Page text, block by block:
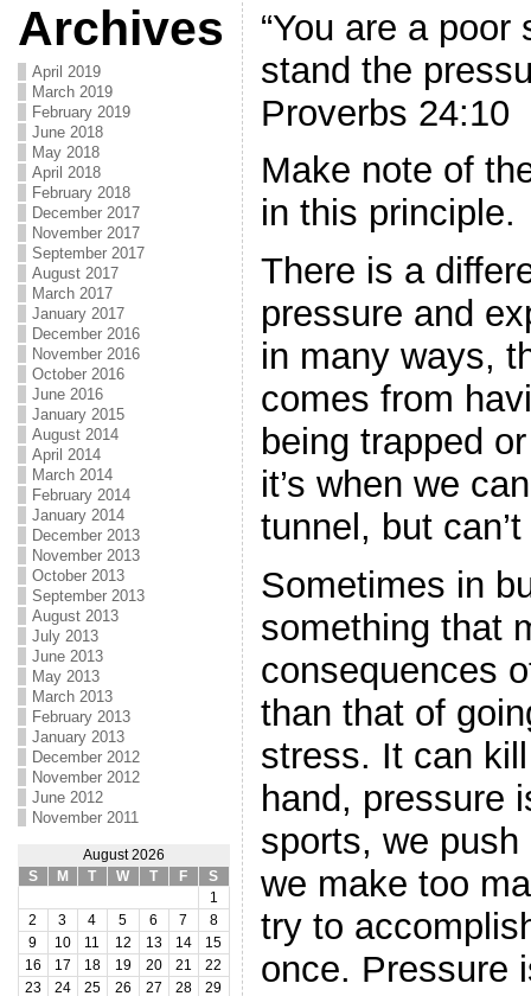
Archives
April 2019
March 2019
February 2019
June 2018
May 2018
April 2018
February 2018
December 2017
November 2017
September 2017
August 2017
March 2017
January 2017
December 2016
November 2016
October 2016
June 2016
January 2015
August 2014
April 2014
March 2014
February 2014
January 2014
December 2013
November 2013
October 2013
September 2013
August 2013
July 2013
June 2013
May 2013
March 2013
February 2013
January 2013
December 2012
November 2012
June 2012
November 2011
August 2026
S
M T W T F
S
1
2
3 4 5 6 7
8
9
10 11 12 13 14
15
16
17 18 19 20 21
22
23
24 25 26 27 28
29
“You are a poor
stand the
Proverbs 24:10
Make note of
in this principle.
There is a
pressure and
in many ways,
comes from
being trapped
it’s when we
tunnel, but
Sometimes in
something that
consequences
than that of
stress. It can
hand, pressure
sports, we
we make too
try to
once. Pressure